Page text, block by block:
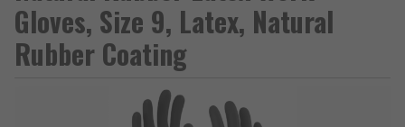
Gloves, Size 9, Latex, Natural
Rubber Coating